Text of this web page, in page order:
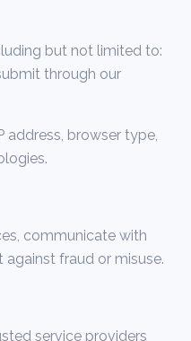
but not limited to:
through our
browser type,
communicate with
fraud or misuse.
service providers